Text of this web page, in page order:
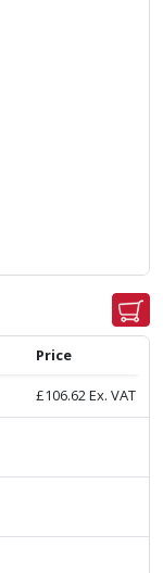
Price
£106.62Ex. VAT